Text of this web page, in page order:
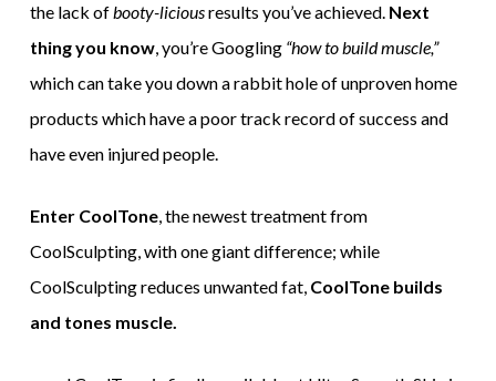
the lack ofbooty-liciousresults you’ve achieved. Next
thing you know, you’re Googling “how to build muscle,”
which can take you down a rabbit hole of unproven home
products which have a poor track record of success and
have even injured people.
Enter CoolTone, the newest treatment from
CoolSculpting, with one giant difference; while
CoolSculpting reduces unwanted fat, CoolTone builds
and tones muscle.